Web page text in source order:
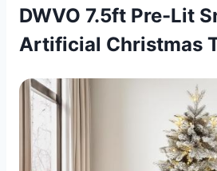
DWVO 7.5ft Pre-Lit
Artificial Christmas